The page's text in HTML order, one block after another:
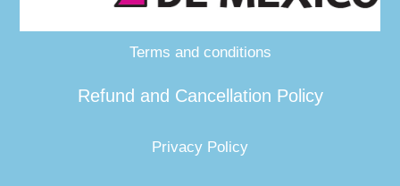
Terms and conditions
Refund and Cancellation Policy
Privacy Policy